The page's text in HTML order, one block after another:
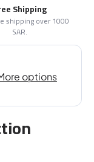
Shipping
shipping over 1000
SAR.